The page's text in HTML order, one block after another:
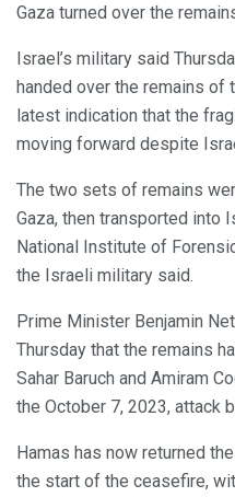
Gaza turned over the
Israel’s military said
handed over the remains of
latest indication that the
moving forward despite
The two sets of remains
Gaza, then transported into
National Institute of
the Israeli military said.
Prime Minister Benjamin
Thursday that the remains
Sahar Baruch and Amiram
the October 7, 2023, attack
Hamas has now returned
the start of the ceasefire,